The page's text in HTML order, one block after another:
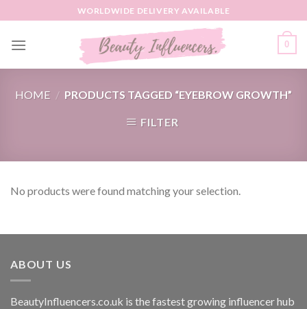
to
content
WORLDWIDE DELIVERY AVAILABLE
0
HOME / PRODUCTS TAGGED “EYEBROW GROWTH”
FILTER
No products were found matching your selection.
ABOUT US
BeautyInfluencers.co.uk is the fastest growing influencer hub